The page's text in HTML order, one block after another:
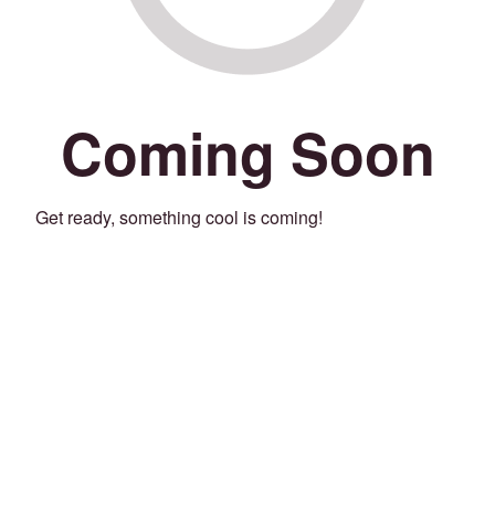
Coming Soon
Get ready, something cool is coming!